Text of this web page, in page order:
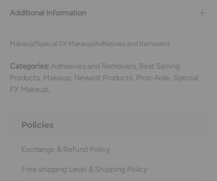
Additional Information
Makeup/Special FX Makeup/Adhesives and Removers
Categories: Adhesives and Removers, Best Selling
Products, Makeup, Newest Products, Pros-Aide, Special
FX Makeup,
Policies
Exchange & Refund Policy
Free shipping Level & Shipping Policy